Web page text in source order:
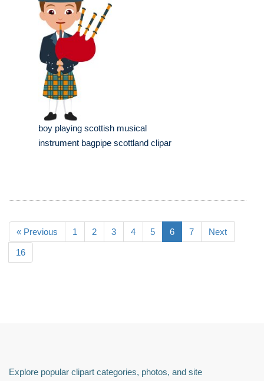
boy playing scottish musical
instrument bagpipe scottland clipar
« Previous 1 2 3 4 5 6 7 Next
16
Explore popular clipart categories, photos, and site